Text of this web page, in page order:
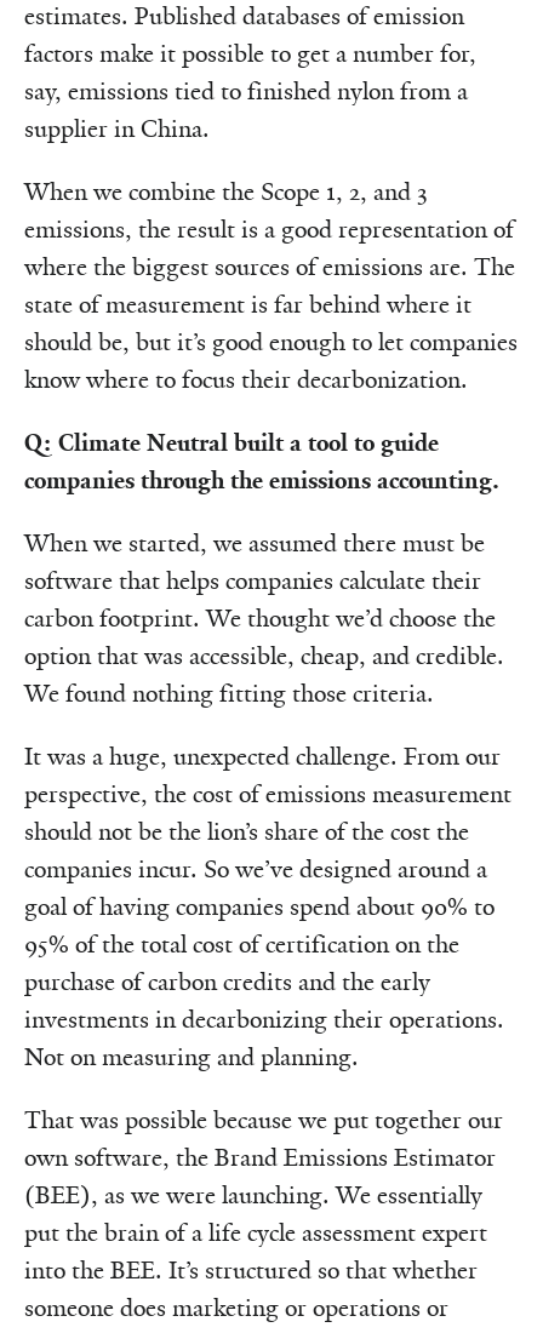
estimates. Published databases of emission
factors make it possible to get a number for,
say, emissions tied to finished nylon from a
supplier in China.
When we combine the Scope 1, 2, and 3
emissions, the result is a good representation of
where the biggest sources of emissions are. The
state of measurement is far behind where it
should be, but it’s good enough to let companies
know where to focus their decarbonization.
Q: Climate Neutral built a tool to guide
companies through the emissions accounting.
When we started, we assumed there must be
software that helps companies calculate their
carbon footprint. We thought we’d choose the
option that was accessible, cheap, and credible.
We found nothing fitting those criteria.
It was a huge, unexpected challenge. From our
perspective, the cost of emissions measurement
should not be the lion’s share of the cost the
companies incur. So we’ve designed around a
goal of having companies spend about 90% to
95% of the total cost of certification on the
purchase of carbon credits and the early
investments in decarbonizing their operations.
Not on measuring and planning.
That was possible because we put together our
own software, the Brand Emissions Estimator
(BEE), as we were launching. We essentially
put the brain of a life cycle assessment expert
into the BEE. It’s structured so that whether
someone does marketing or operations or